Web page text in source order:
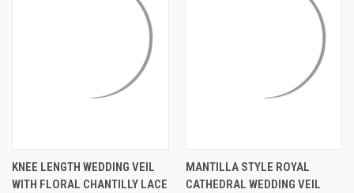
KNEE LENGTH WEDDING VEIL
WITH FLORAL CHANTILLY LACE
MANTILLA STYLE ROYAL
CATHEDRAL WEDDING VEIL